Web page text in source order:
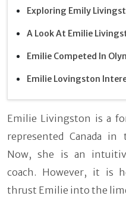
Exploring Emily
A Look At Emilie
Emilie Competed In
Emilie Lovingston
Emilie Livingston is a
represented Canada in
Now, she is an
coach. However, it is
thrust Emilie into the